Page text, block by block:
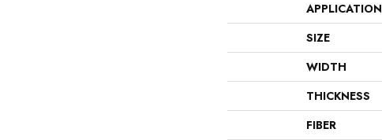
APPLICATION
SIZE
WIDTH
THICKNESS
FIBER